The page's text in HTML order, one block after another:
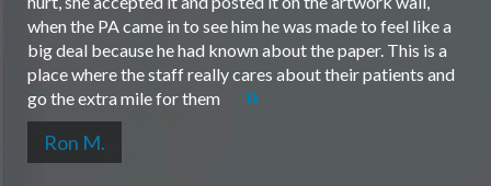
when the PA came in to see him he was made to feel like a
big deal because he had known about the paper. This is a
place where the staff really cares about their patients and
go the extra mile for them
Ron M.